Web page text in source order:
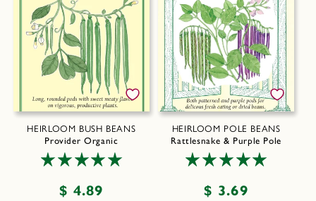
HEIRLOOM BUSH BEANS
Provider Organic
Regular
$ 4.89
HEIRLOOM POLE BEANS
Rattlesnake & Purple Pole
Regular
$ 3.69